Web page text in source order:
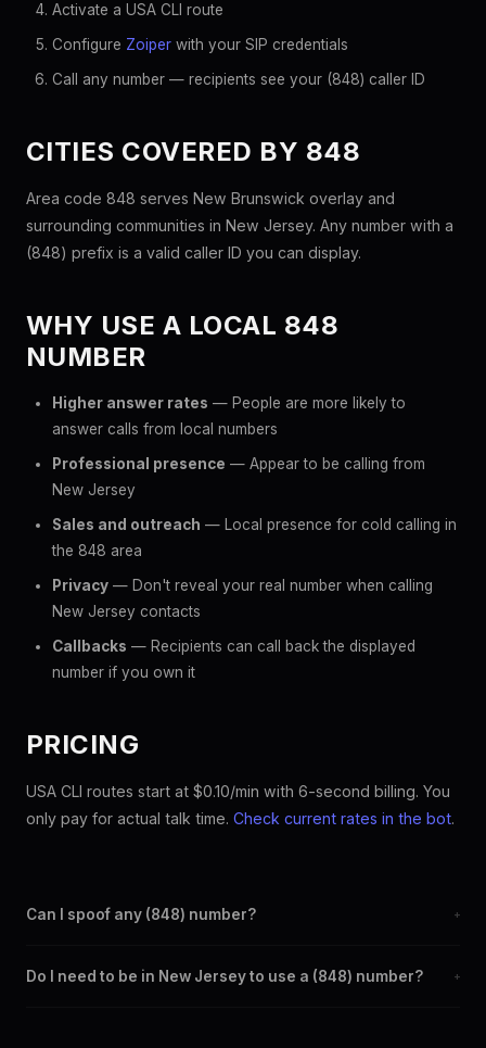
Activate a USA CLI route
Configure Zoiper with your SIP credentials
Call any number — recipients see your (848) caller ID
CITIES COVERED BY 848
Area code 848 serves New Brunswick overlay and
surrounding communities in New Jersey. Any number with a
(848) prefix is a valid caller ID you can display.
WHY USE A LOCAL 848
NUMBER
Higher answer rates — People are more likely to
answer calls from local numbers
Professional presence — Appear to be calling from
New Jersey
Sales and outreach — Local presence for cold calling in
the 848 area
Privacy — Don't reveal your real number when calling
New Jersey contacts
Callbacks — Recipients can call back the displayed
number if you own it
PRICING
USA CLI routes start at $0.10/min with 6-second billing. You
only pay for actual talk time. Check current rates in the bot.
Can I spoof any (848) number? +
the SpoofGlobal Telegram bot. The change takes effect
Do I need to be in New Jersey to use a (848) number? +